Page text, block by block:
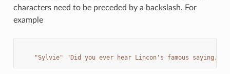
characters need to be preceded by a backslash. For
example
"Sylvie" "Did you ever hear Lincon's famous saying,